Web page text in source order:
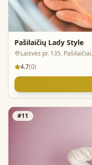
Pašilaičių Lady Style
Laisvės pr. 135,
4.7(0)
#11